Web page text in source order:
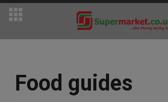
Food guides